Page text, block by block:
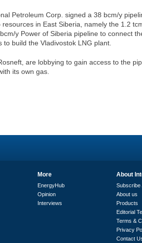
Petroleum Corp. signed a 38 bcm/y
in East Siberia, namely the 1.2
y Power of Siberia pipeline to connect
build the Vladivostok LNG plant.
are lobbying to gain access to the
its own gas.
More
EnergyHub
Opinion
Interviews
About
Subscribe
About us
Products
Editorial
Terms &
Privacy
Contact